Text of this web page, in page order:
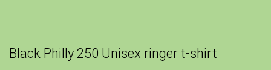
Black Philly 250 Unisex ringer t-shirt